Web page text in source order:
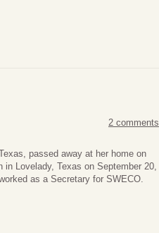
2 comments
passed away at her home on
in Lovelady, Texas on September 20,
as a Secretary for SWECO.